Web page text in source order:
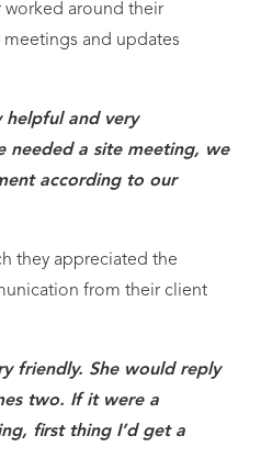
worked around their
and updates
helpful and very
needed a site meeting, we
according to our
they appreciated the
from their client
friendly. She would reply
two. If it were a
first thing I’d get a